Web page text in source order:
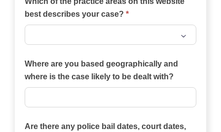
best describes your case? *
of
the
practice
this
Where are you based geographically and
where is the case likely to be dealt with?
Are there any police bail dates, court dates,